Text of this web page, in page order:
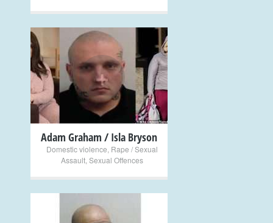
+
Adam Graham / Isla Bryson
Domestic violence Rape / Sexual
Assault Sexual Offences